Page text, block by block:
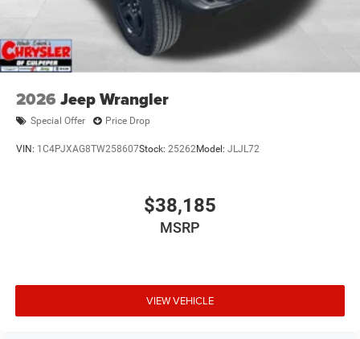
2026 Jeep Wrangler
Special Offer Price Drop
VIN: 1C4PJXAG8TW258607Stock: 25262Model: JLJL72
$38,185
MSRP
VIEW VEHICLE